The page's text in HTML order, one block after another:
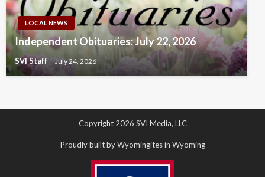
LOCAL NEWS
Independent Obituaries: July 22, 2026
SVI Staff July 24, 2026
Copyright 2026 SVI Media, LLC
Proudly built by Wyomingites in Wyoming